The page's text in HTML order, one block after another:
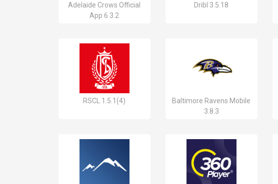
Adelaide Crows Official
App 6.3.2
Dribl 3.5.18
RSCL 1.5.1(4)
Baltimore Ravens Mobile
3.8.3